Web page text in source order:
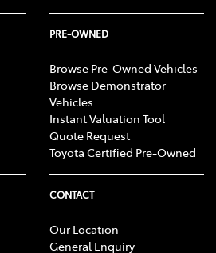
PRE-OWNED
Browse Pre-Owned Vehicles
Browse Demonstrator
Vehicles
Instant Valuation Tool
Quote Request
Toyota Certified Pre-Owned
CONTACT
Our Location
General Enquiry